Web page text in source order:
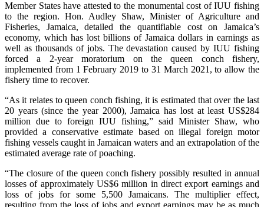
Member States have attested to the monumental cost of IUU fishing
to the region. Hon. Audley Shaw, Minister of Agriculture and
Fisheries, Jamaica, detailed the quantifiable cost on Jamaica’s
economy, which has lost billions of Jamaica dollars in earnings as
well as thousands of jobs. The devastation caused by IUU fishing
forced a 2-year moratorium on the queen conch fishery,
implemented from 1 February 2019 to 31 March 2021, to allow the
fishery time to recover.
“As it relates to queen conch fishing, it is estimated that over the last
20 years (since the year 2000), Jamaica has lost at least US$284
million due to foreign IUU fishing,” said Minister Shaw, who
provided a conservative estimate based on illegal foreign motor
fishing vessels caught in Jamaican waters and an extrapolation of the
estimated average rate of poaching.
“The closure of the queen conch fishery possibly resulted in annual
losses of approximately US$6 million in direct export earnings and
loss of jobs for some 5,500 Jamaicans. The multiplier effect,
resulting from the loss of jobs and export earnings may be as much